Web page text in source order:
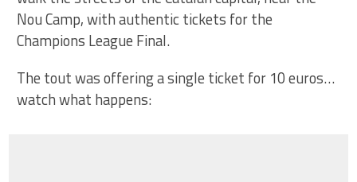
Nou Camp, with authentic tickets for the
Champions League Final.
The tout was offering a single ticket for 10 euros…
watch what happens: